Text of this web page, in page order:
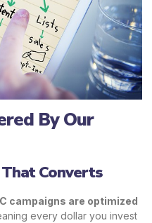
By Our
Converts
campaigns are optimized
every dollar you invest